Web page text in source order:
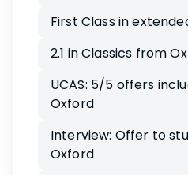
First Class in
2.1 in Classics from
UCAS: 5/5 offers
Oxford
Interview: Offer to
Oxford